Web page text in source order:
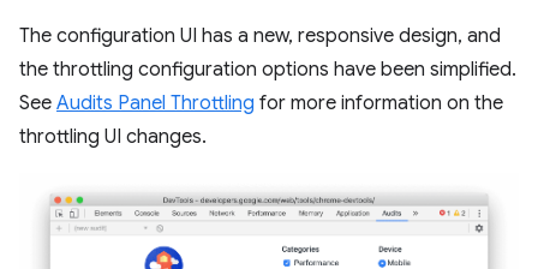
The configuration UI has a new, responsive design, and
the throttling configuration options have been simplified.
See Audits Panel Throttling for more information on the
throttling UI changes.